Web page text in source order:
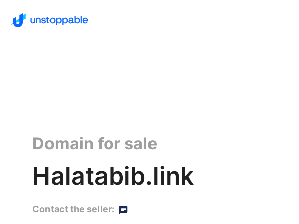
Domain for sale
Halatabib.link
Contact the seller: